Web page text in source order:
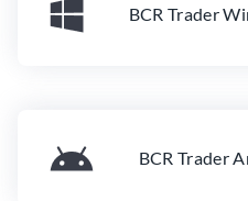
BCR Trader
BCR Trader